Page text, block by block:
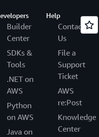
Builder
Center
SDKs &
Tools
.NET on
AWS
Python
on AWS
Java on
Help
Contact
Us
File a
Support
Ticket
AWS
re:Post
Knowledge
Center